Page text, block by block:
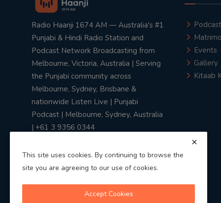
Radio Haanji 1674 AM — Australia's #1
Punjabi & Hindi Radio Station and
Podcast Network Broadcasting from
Melbourne, Victoria, Australia | Serving
the Punjabi community across
Melbourne, Sydney, Brisbane &
nationwide Listen Live | Punjabi
Podcast | Melbourne, Sydney, Australia
| +61 3 9356 0344
Podcast
Events
Gallery
Kitaab
This site uses cookies. By continuing to browse the
site you are agreeing to our use of cookies.
Accept Cookies